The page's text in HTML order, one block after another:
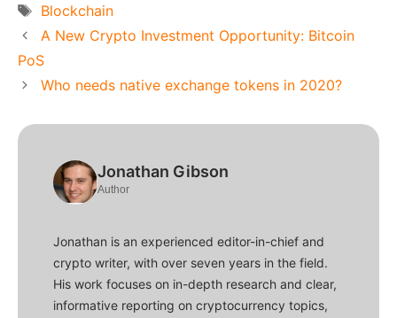
Tags
Blockchain
A New Crypto Investment Opportunity: Bitcoin
PoS
Who needs native exchange tokens in 2020?
Jonathan Gibson
Author
Jonathan is an experienced editor-in-chief and
crypto writer, with over seven years in the field.
His work focuses on in-depth research and clear,
informative reporting on cryptocurrency topics,